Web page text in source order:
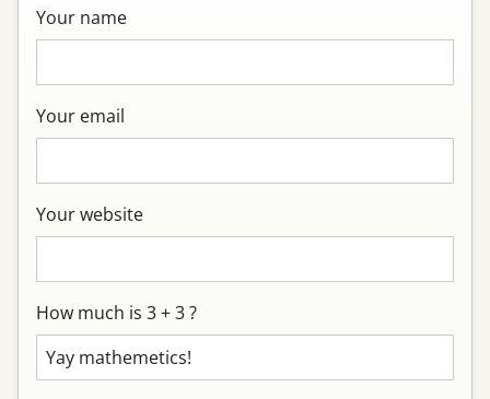
Your name
Your email
Your website
How much is 3 + 3 ?